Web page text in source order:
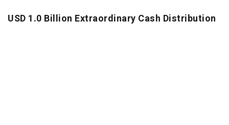
USD 1.0 Billion Extraordinary Cash Distribution